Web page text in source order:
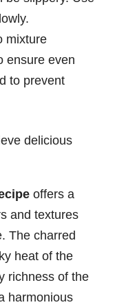
mixture
ensure even
to prevent
delicious
offers a
and textures
The charred
heat of the
richness of the
harmonious